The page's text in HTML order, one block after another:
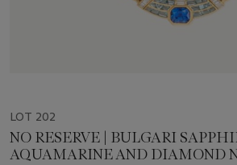
LOT 202
NO RESERVE | BULGARI
AQUAMARINE AND DIAMOND